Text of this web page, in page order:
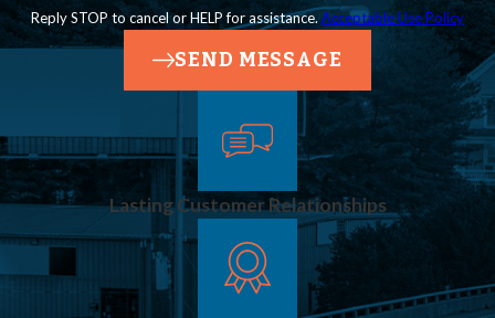
Reply STOP to cancel or HELP for assistance. Acceptable Use Policy
SEND MESSAGE
Lasting Customer Relationships